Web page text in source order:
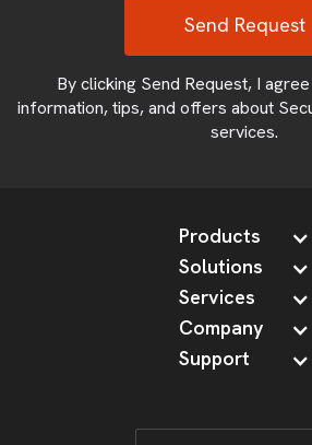
By clicking Send Request, I
information, tips, and offers about
services.
Products
Solutions
Services
Company
Support